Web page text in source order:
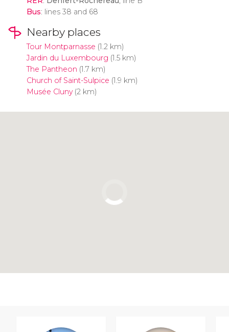
Bus: lines 38 and 68
Nearby places
Tour Montparnasse (1.2 km)
Jardin du Luxembourg (1.5 km)
The Pantheon (1.7 km)
Church of Saint-Sulpice (1.9 km)
Musée Cluny(2 km)